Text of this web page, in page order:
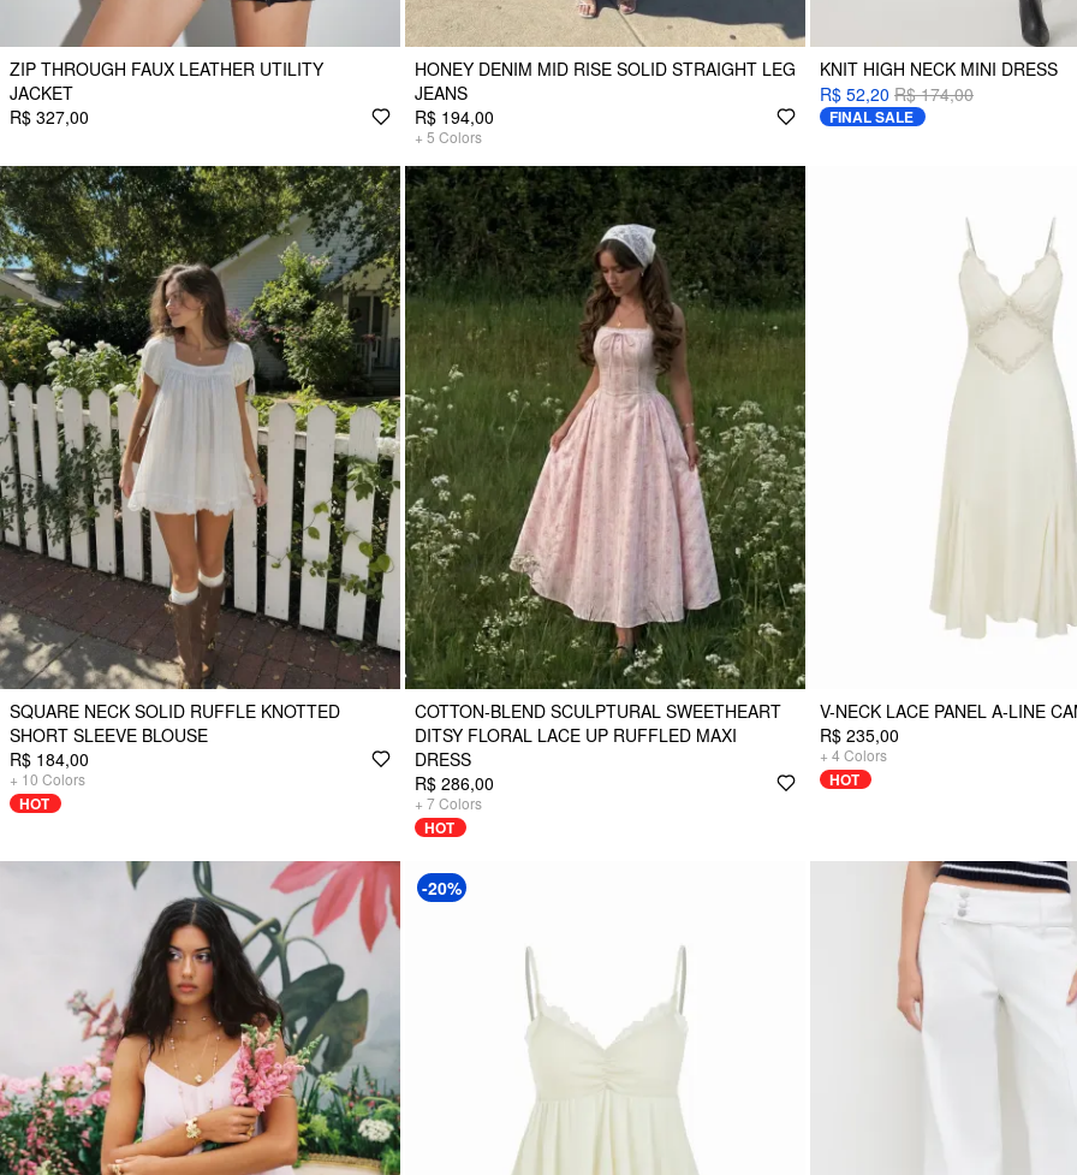
ZIP THROUGH FAUX LEATHER UTILITY
JACKET
R$ 327,00
HONEY DENIM MID RISE SOLID STRAIGHT LEG
JEANS
R$ 194,00
+ 5 Colors
KNIT HIGH NECK MINI DRESS
R$ 52,20 R$ 174,00
FINAL SALE
SQUARE NECK SOLID RUFFLE KNOTTED
SHORT SLEEVE BLOUSE
R$ 184,00
+ 10 Colors
HOT
COTTON-BLEND SCULPTURAL SWEETHEART
DITSY FLORAL LACE UP RUFFLED MAXI
DRESS
R$ 286,00
+ 7Colors
HOT
V-NECK LACE PANEL A-LINE
R$ 235,00
+ 4 Colors
HOT
-20%